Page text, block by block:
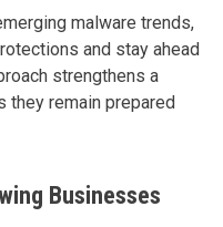
malware trends,
and stay ahead
strengthens a
they remain prepared
Businesses